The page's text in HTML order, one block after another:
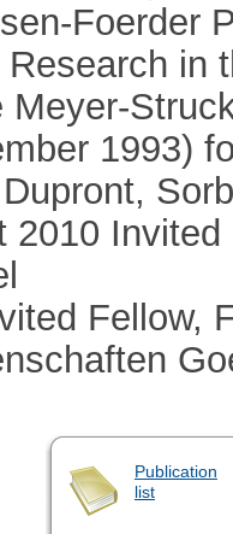
Foerder
in
Meyer-
1993)
2010
Fellow,
Publication
list